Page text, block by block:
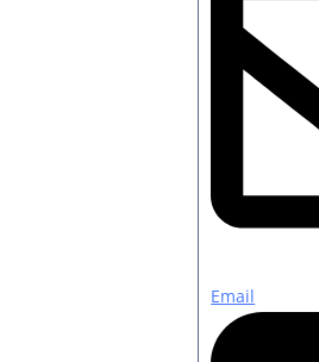
Email